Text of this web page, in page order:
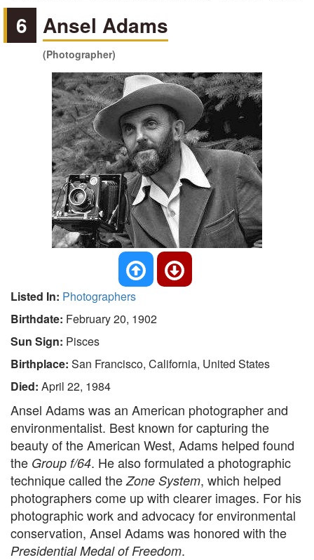
6 Ansel Adams
(Photographer)
Listed In: Photographers
Birthdate: February 20, 1902
Sun Sign: Pisces
Birthplace: San Francisco, California, United States
Died: April 22, 1984
Ansel Adams was an American photographer and
environmentalist. Best known for capturing the
beauty of the American West, Adams helped found
the Group f/64. He also formulated a photographic
technique called the Zone System, which helped
photographers come up with clearer images. For his
photographic work and advocacy for environmental
conservation, Ansel Adams was honored with the
Presidential Medal of Freedom.